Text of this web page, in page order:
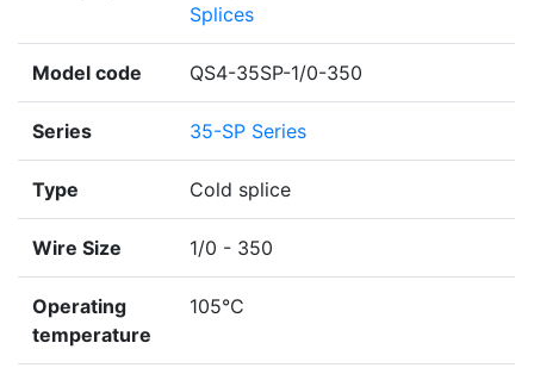
Splices
Model code QS4-35SP-1/0-350
Series 35-SP Series
Type Cold splice
Wire Size 1/0 - 350
Operating
temperature
105°C